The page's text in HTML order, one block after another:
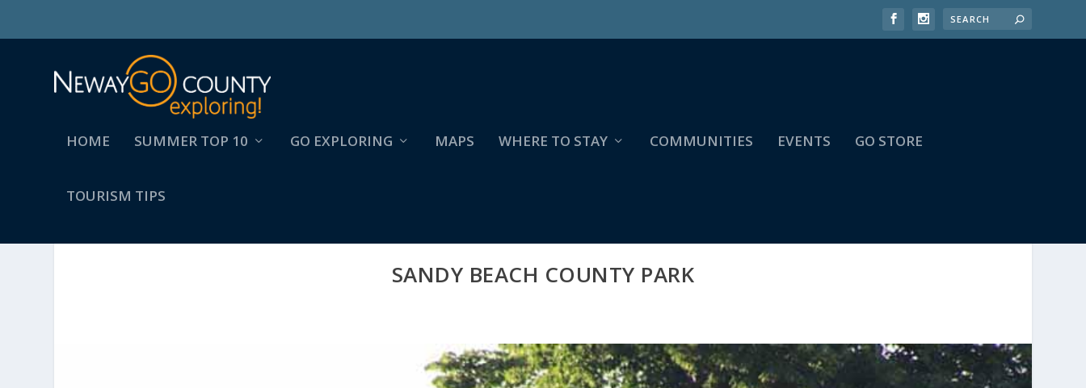
HOME SUMMER TOP 10 GO EXPLORING MAPS WHERE TO STAY COMMUNITIES EVENTS GO STORE
TOURISM TIPS
SANDY BEACH COUNTY PARK